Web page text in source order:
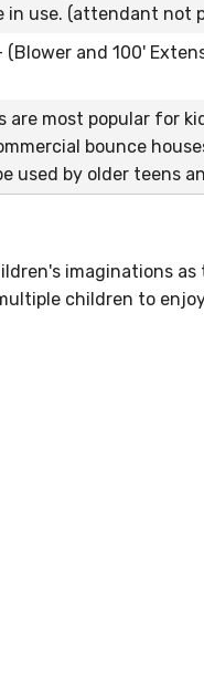
in use. (attendant not
and 100'
are most popular for
bounce
used by older teens
imaginations as
children to